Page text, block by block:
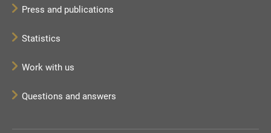
Press and publications
Statistics
Work with us
Questions and answers